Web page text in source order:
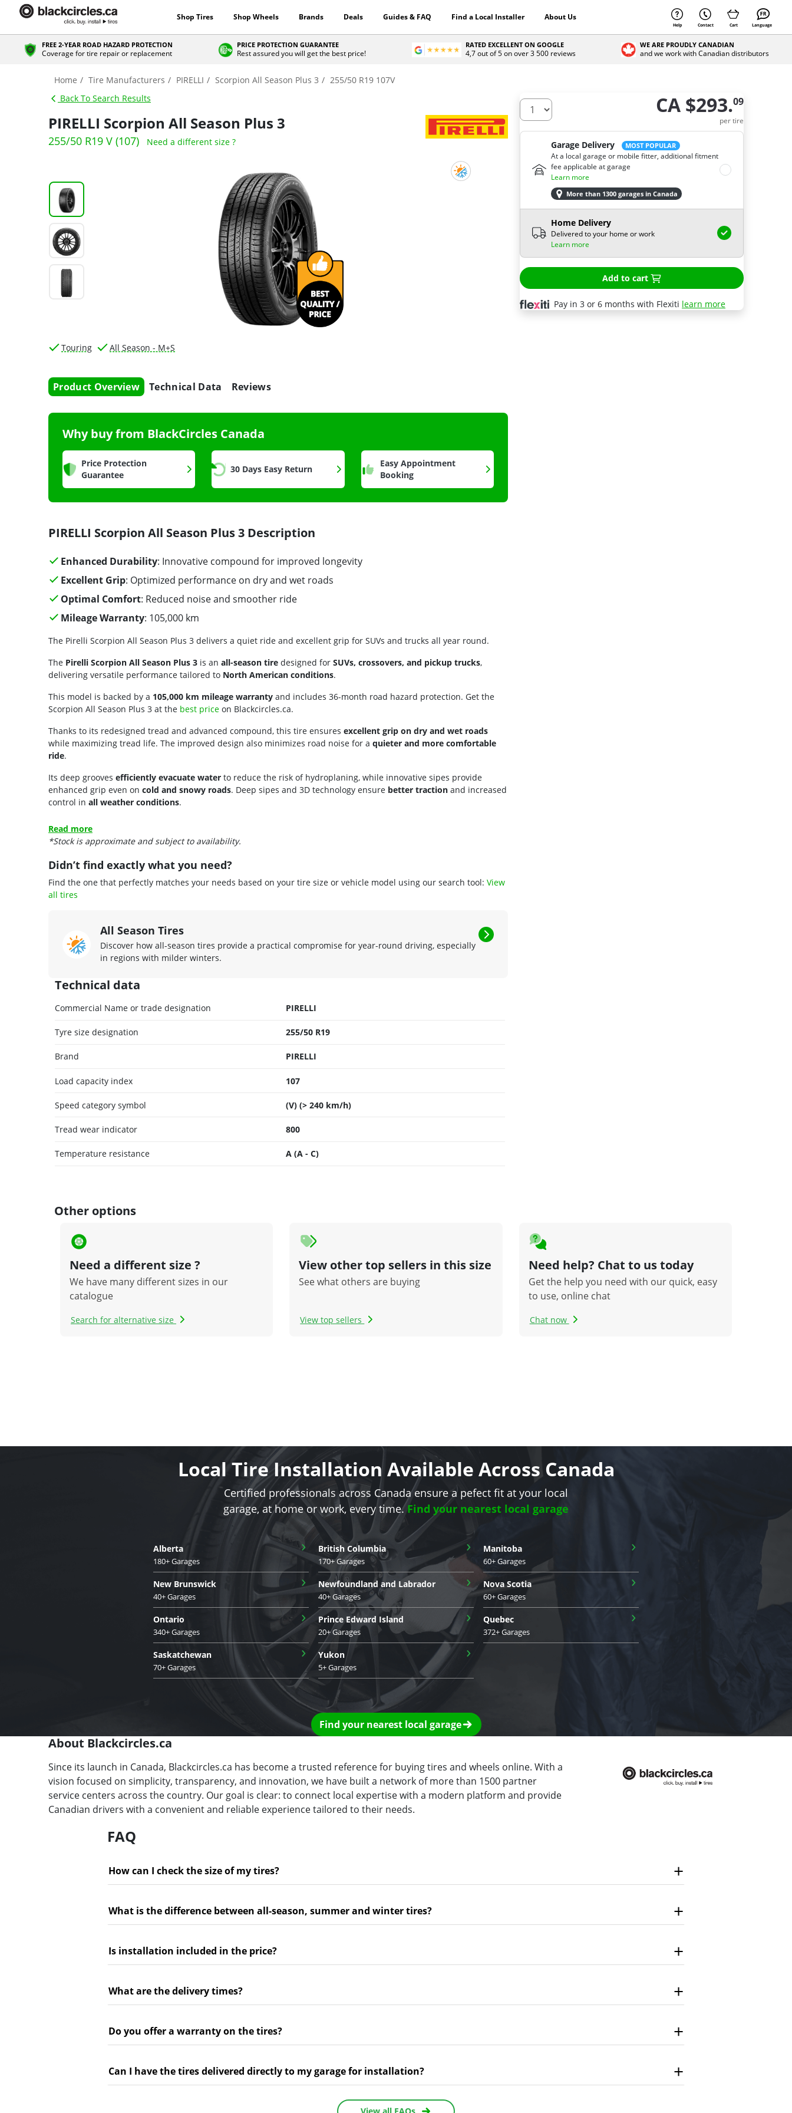
Shop Tires Shop Wheels Brands Deals Guides & FAQ Find a Local Installer About Us
Help Contact Cart Language
FREE 2-YEAR ROAD HAZARD PROTECTION
Coverage for tire repair or replacement
PRICE PROTECTION GUARANTEE
Rest assured you will get the best price!
RATED EXCELLENT ON GOOGLE
4,7 out of 5 on over 3 500 reviews
WE ARE PROUDLY CANADIAN
and we work with Canadian distributors
Home Tire Manufacturers PIRELLI Scorpion All Season Plus 3
255/50 R19 107V
Back To Search Results
PIRELLI Scorpion All Season Plus 3
255/50 R19 V (107) Need a different size ?
Touring All Season - M+S
Product Overview Technical Data Reviews
Why buy from BlackCircles Canada
Price Protection
Guarantee
30 Days Easy Return
Easy Appointment
Booking
PIRELLI Scorpion All Season Plus 3 Description
Enhanced Durability: Innovative compound for improved longevity
Excellent Grip: Optimized performance on dry and wet roads
Optimal Comfort: Reduced noise and smoother ride
Mileage Warranty: 105,000 km
The Pirelli Scorpion All Season Plus 3 delivers a quiet ride and excellent grip for SUVs and trucks all year round.
The Pirelli Scorpion All Season Plus 3 is an all-season tire designed for SUVs, crossovers, and pickup trucks,
delivering versatile performance tailored to North American conditions.
This model is backed by a 105,000 km mileage warranty and includes 36-month road hazard protection. Get the
Scorpion All Season Plus 3 at the best price on Blackcircles.ca.
Thanks to its redesigned tread and advanced compound, this tire ensures excellent grip on dry and wet roads
while maximizing tread life. The improved design also minimizes road noise for a quieter and more comfortable
ride.
Its deep grooves efficiently evacuate water to reduce the risk of hydroplaning, while innovative sipes provide
enhanced grip even on cold and snowy roads. Deep sipes and 3D technology ensure better traction and increased
control in all weather conditions.
Read more
*Stock is approximate and subject to availability.
Didn’t find exactly what you need?
Find the one that perfectly matches your needs based on your tire size or vehicle model using our search tool: View
all tires
All Season Tires
Discover how all-season tires provide a practical compromise for year-round driving, especially
in regions with milder winters.
Technical data
Commercial Name or trade designation PIRELLI
Tyre size designation 255/50 R19
Brand PIRELLI
Load capacity index 107
Speed category symbol (V) (> 240 km/h)
Tread wear indicator 800
Temperature resistance A (A - C)
How many tires do you need ? CA $293.09
per tire
Garage Delivery MOST POPULAR
At a local garage or mobile fitter, additional fitment
fee applicable at garage
Learn more
More than 1300 garages in Canada
Home Delivery
Delivered to your home or work
Learn more
Add to cart
Pay in 3 or 6 months with Flexiti learn more
Other options
Need a different size ?
We have many different sizes in our
catalogue
Search for alternative size
View other top sellers in this size
See what others are buying
View top sellers
Need help? Chat to us today
Get the help you need with our quick, easy
to use, online chat
Chat now
Local Tire Installation Available Across Canada
Certified professionals across Canada ensure a pefect fit at your local
garage, at home or work, every time.Find your nearest local garage
Alberta
180+ Garages
› British Columbia
170+ Garages
› Manitoba
60+ Garages
›
New Brunswick
40+ Garages
› Newfoundland and Labrador
40+ Garages
› Nova Scotia
60+ Garages
›
Ontario
340+ Garages
› Prince Edward Island
20+ Garages
› Quebec
372+ Garages
›
Saskatchewan
70+ Garages
› Yukon
5+ Garages
›
Find your nearest local garage
About Blackcircles.ca
Since its launch in Canada, Blackcircles.ca has become a trusted reference for buying tires and wheels online. With a
vision focused on simplicity, transparency, and innovation, we have built a network of more than 1500 partner
service centers across the country. Our goal is clear: to connect local expertise with a modern platform and provide
Canadian drivers with a convenient and reliable experience tailored to their needs.
FAQ
How can I check the size of my tires?
What is the difference between all-season, summer and winter tires?
Is installation included in the price?
What are the delivery times?
Do you offer a warranty on the tires?
Can I have the tires delivered directly to my garage for installation?